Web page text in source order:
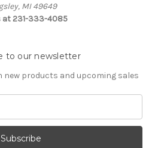
MI 49649
at 231-333-4085
to our newsletter
new products and upcoming sales